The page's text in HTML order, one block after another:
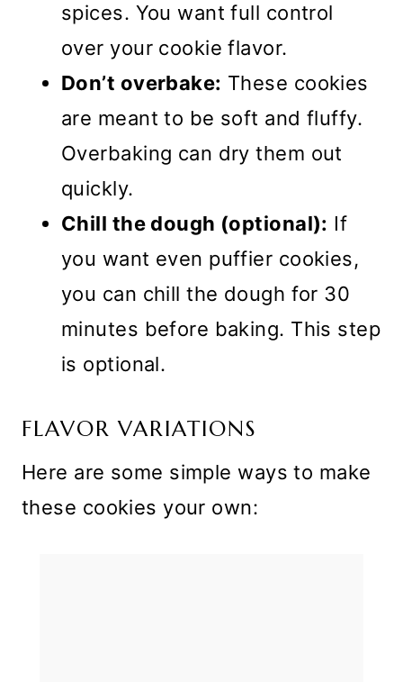
spices. You want full control
over your cookie flavor.
Don’t overbake: These cookies
are meant to be soft and fluffy.
Overbaking can dry them out
quickly.
Chill the dough (optional): If
you want even puffier cookies,
you can chill the dough for 30
minutes before baking. This step
is optional.
FLAVOR VARIATIONS
Here are some simple ways to make
these cookies your own: